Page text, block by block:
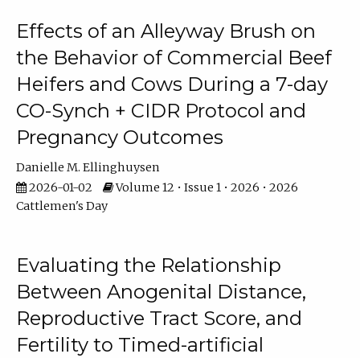
Effects of an Alleyway Brush on
the Behavior of Commercial Beef
Heifers and Cows During a 7-day
CO-Synch + CIDR Protocol and
Pregnancy Outcomes
Danielle M. Ellinghuysen
2026-01-02
Volume 12 • Issue 1 • 2026 • 2026
Cattlemen's Day
Evaluating the Relationship
Between Anogenital Distance,
Reproductive Tract Score, and
Fertility to Timed-artificial